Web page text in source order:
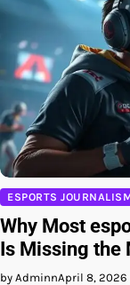
ESPORTS
Why Most
Is Missing the
by AdminnApril 8, 2026